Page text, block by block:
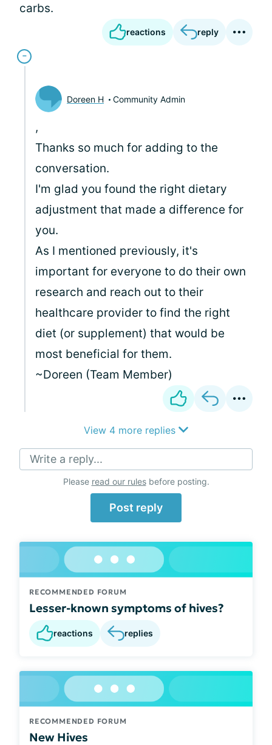
carbs.
reactions reply
Doreen H Community Admin
,
Thanks so much for adding to the
conversation.
I'm glad you found the right dietary
adjustment that made a difference for
you.
As I mentioned previously, it's
important for everyone to do their own
research and reach out to their
healthcare provider to find the right
diet (or supplement) that would be
most beneficial for them.
~Doreen (Team Member)
View 4 more replies
Write a reply...
Please read our rulesbefore posting.
Post reply
RECOMMENDED FORUM
Lesser-known symptoms of hives?
reactions replies
RECOMMENDED FORUM
New Hives